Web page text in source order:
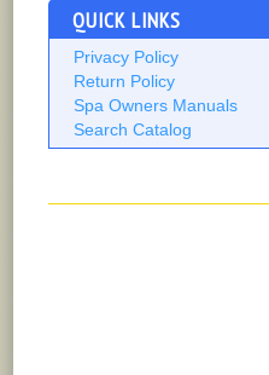
QUICK LINKS
Privacy Policy
Return Policy
Spa Owners Manuals
Search Catalog